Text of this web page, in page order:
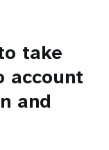
take
account
and